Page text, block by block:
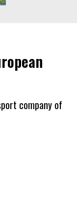
company of